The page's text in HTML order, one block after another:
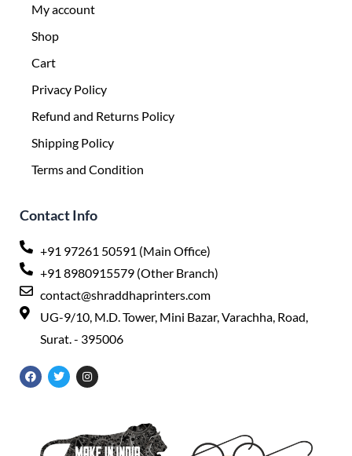
My account
Shop
Cart
Privacy Policy
Refund and Returns Policy
Shipping Policy
Terms and Condition
Contact Info
+91 97261 50591 (Main Office)
+91 8980915579 (Other Branch)
contact@shraddhaprinters.com
UG-9/10, M.D. Tower, Mini Bazar, Varachha, Road,
Surat. - 395006
F
a
c
T
w
i
I
n
s
r
a